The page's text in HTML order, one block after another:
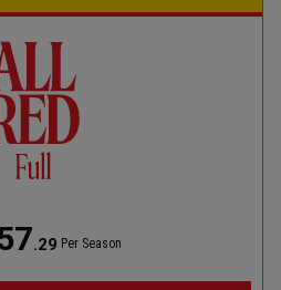
.29 Per Season